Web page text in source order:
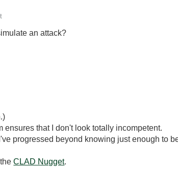
an attack?
ensures that I don't look totally incompetent.
progressed beyond knowing just enough to
theCLAD Nugget.